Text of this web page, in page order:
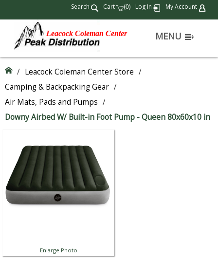
Search Cart (0) Log In My Account
Leacock Coleman Center MENU
/ Leacock Coleman Center Store /
Camping & Backpacking Gear /
Air Mats, Pads and Pumps /
Downy Airbed W/ Built-in Foot Pump - Queen 80x60x10 in
Enlarge Photo